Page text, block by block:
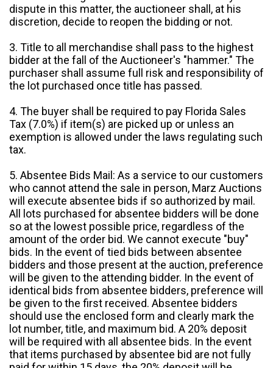
dispute in this matter, the auctioneer shall, at his
discretion, decide to reopen the bidding or not.
3. Title to all merchandise shall pass to the highest
bidder at the fall of the Auctioneer's "hammer." The
purchaser shall assume full risk and responsibility of
the lot purchased once title has passed.
4. The buyer shall be required to pay Florida Sales
Tax (7.0%) if item(s) are picked up or unless an
exemption is allowed under the laws regulating such
tax.
5. Absentee Bids Mail: As a service to our customers
who cannot attend the sale in person, Marz Auctions
will execute absentee bids if so authorized by mail.
All lots purchased for absentee bidders will be done
so at the lowest possible price, regardless of the
amount of the order bid. We cannot execute "buy"
bids. In the event of tied bids between absentee
bidders and those present at the auction, preference
will be given to the attending bidder. In the event of
identical bids from absentee bidders, preference will
be given to the first received. Absentee bidders
should use the enclosed form and clearly mark the
lot number, title, and maximum bid. A 20% deposit
will be required with all absentee bids. In the event
that items purchased by absentee bid are not fully